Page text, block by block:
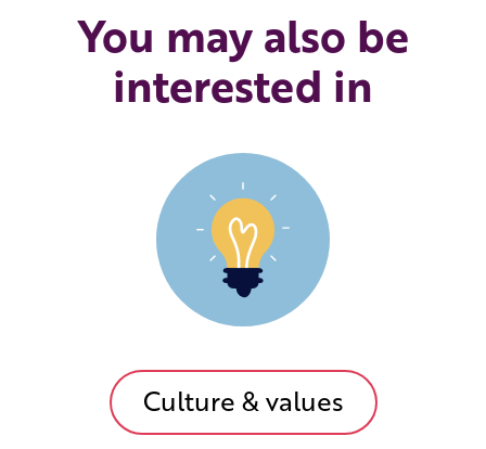
You may also be
interested in
Culture & values